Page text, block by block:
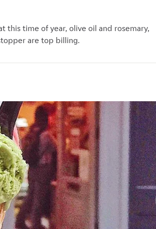
this time of year, olive oil and rosemary,
are top billing.